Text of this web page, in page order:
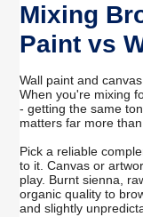
Mixing
Paint vs
Wall paint and
When you're mixing
- getting the same
matters far more
Pick a reliable
to it. Canvas or
play. Burnt sienna,
organic quality to
and slightly